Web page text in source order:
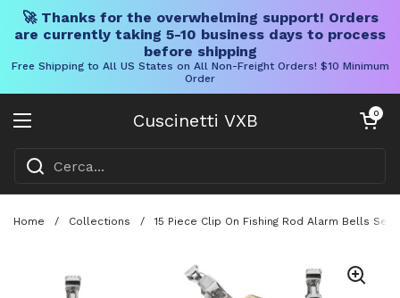
🚀 Thanks for the overwhelming support! Orders
are currently taking 5-10 business days to process
before shipping
Free Shipping to All US States on All Non-Freight Orders! $10 Minimum
Order
Cuscinetti VXB
Aprire il menu
Carrello
0
Home / Collections / 15 Piece Clip On Fishing Rod Alarm Bells